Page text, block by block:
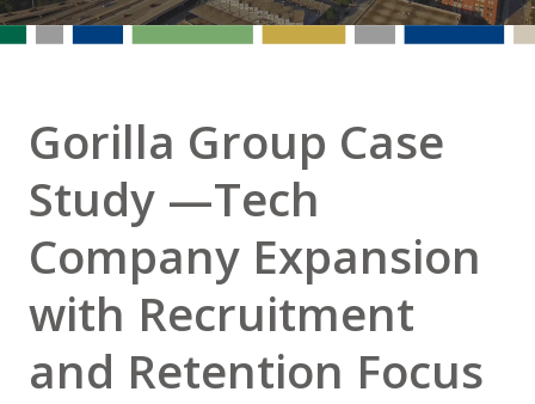
Gorilla Group Case
Study —Tech
Company Expansion
with Recruitment
and Retention Focus